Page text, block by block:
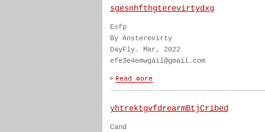
sgesnhfthgterevirtydxg
Esfp
By Ansterevirty
DayFly. Mar, 2022
efe3e4emwgail@gmail.com
yhtrektgvfdrearmBtjCribed
Cand